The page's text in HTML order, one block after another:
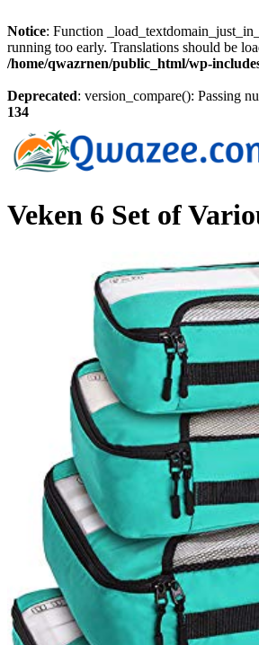
Notice: Function
running too early. Translations should be
/home/qwazrnen/public_html/wp-
Deprecated: version_compare(): Passing
134
Veken 6 Set of